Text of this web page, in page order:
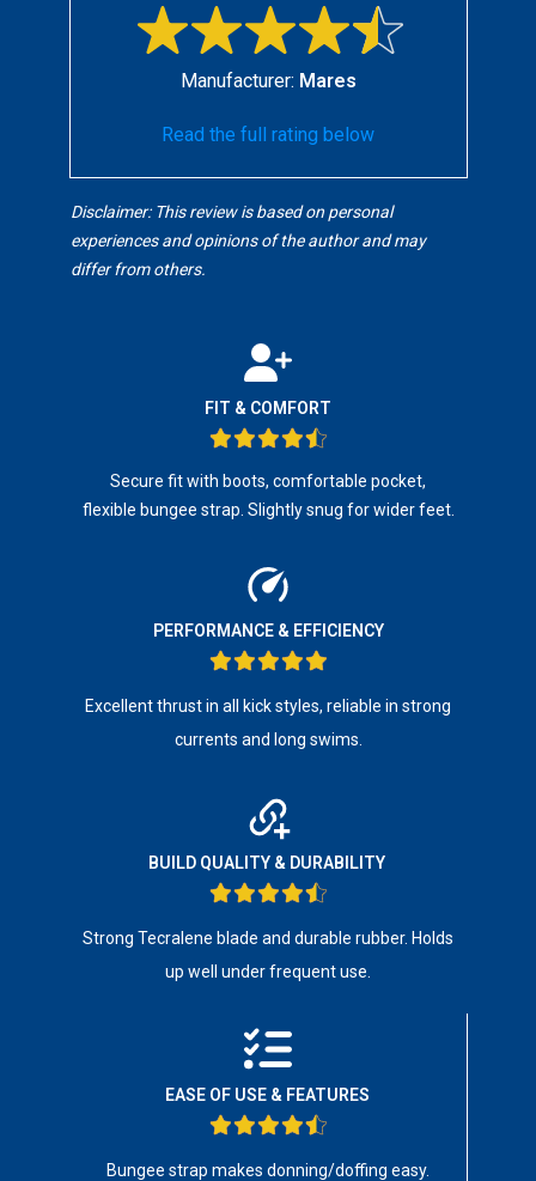
Manufacturer: Mares
Read the full rating below
Disclaimer: This review is based on personal
experiences and opinions of the author and may
differ from others.
FIT & COMFORT
Secure fit with boots, comfortable pocket,
flexible bungee strap. Slightly snug for wider feet.
PERFORMANCE & EFFICIENCY
Excellent thrust in all kick styles, reliable in strong
currents and long swims.
BUILD QUALITY & DURABILITY
Strong Tecralene blade and durable rubber. Holds
up well under frequent use.
EASE OF USE & FEATURES
Bungee strap makes donning/doffing easy.